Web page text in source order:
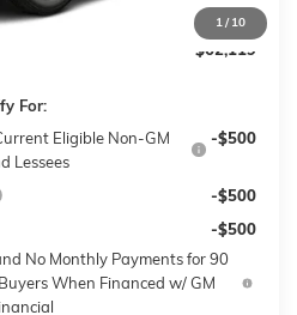
1/ 10
+$399
$62,119
For:
Eligible Non-GM
Lessees
-$500
-$500
-$500
No Monthly Payments for 90
When Financed w/ GM